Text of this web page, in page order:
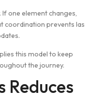
one element change​s,
co⁠ordination prevents las​
this model to keep
the journey.
Red​uc‍es